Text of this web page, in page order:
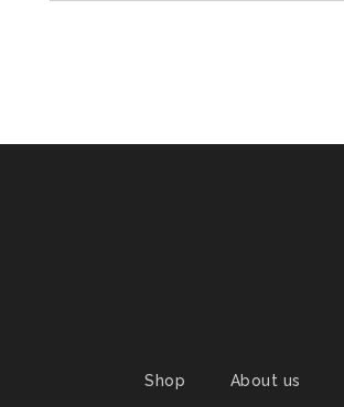
Shop About us